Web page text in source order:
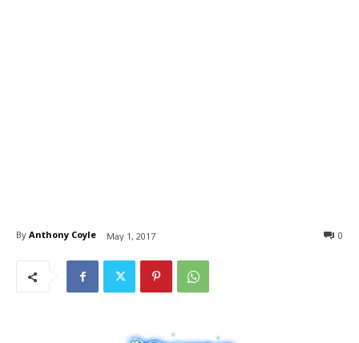
By Anthony Coyle May 1, 2017 0